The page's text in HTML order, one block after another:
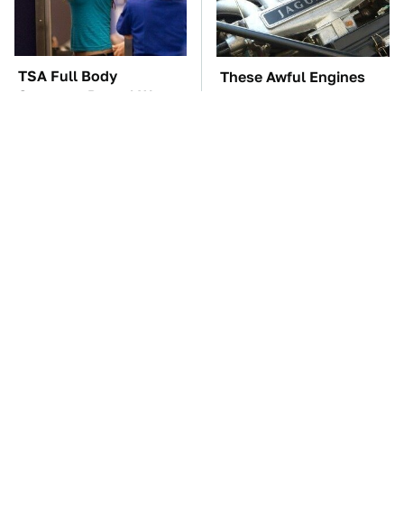
TSA Full Body
Scanners Reveal Way
These Awful Engines